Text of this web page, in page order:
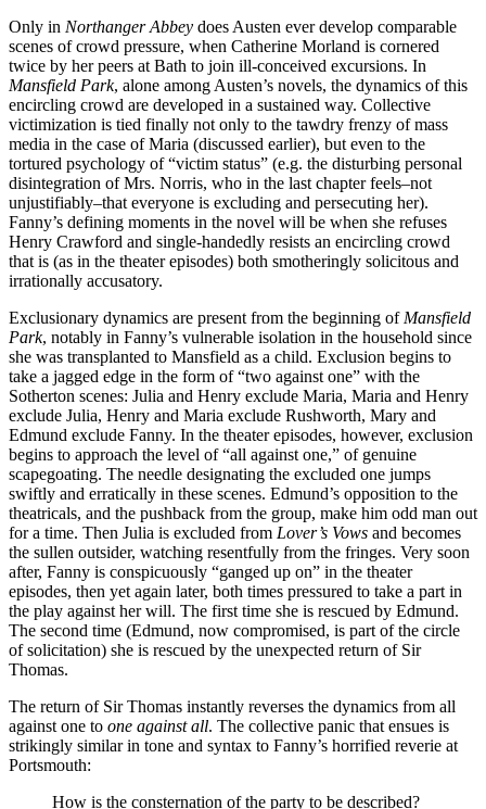
Only in Northanger Abbey does Austen ever develop comparable
scenes of crowd pressure, when Catherine Morland is cornered
twice by her peers at Bath to join ill-conceived excursions. In
Mansfield Park, alone among Austen’s novels, the dynamics of this
encircling crowd are developed in a sustained way. Collective
victimization is tied finally not only to the tawdry frenzy of mass
media in the case of Maria (discussed earlier), but even to the
tortured psychology of “victim status” (e.g. the disturbing personal
disintegration of Mrs. Norris, who in the last chapter feels–not
unjustifiably–that everyone is excluding and persecuting her).
Fanny’s defining moments in the novel will be when she refuses
Henry Crawford and single-handedly resists an encircling crowd
that is (as in the theater episodes) both smotheringly solicitous and
irrationally accusatory.
Exclusionary dynamics are present from the beginning of Mansfield
Park, notably in Fanny’s vulnerable isolation in the household since
she was transplanted to Mansfield as a child. Exclusion begins to
take a jagged edge in the form of “two against one” with the
Sotherton scenes: Julia and Henry exclude Maria, Maria and Henry
exclude Julia, Henry and Maria exclude Rushworth, Mary and
Edmund exclude Fanny. In the theater episodes, however, exclusion
begins to approach the level of “all against one,” of genuine
scapegoating. The needle designating the excluded one jumps
swiftly and erratically in these scenes. Edmund’s opposition to the
theatricals, and the pushback from the group, make him odd man out
for a time. Then Julia is excluded from Lover’s Vows and becomes
the sullen outsider, watching resentfully from the fringes. Very soon
after, Fanny is conspicuously “ganged up on” in the theater
episodes, then yet again later, both times pressured to take a part in
the play against her will. The first time she is rescued by Edmund.
The second time (Edmund, now compromised, is part of the circle
of solicitation) she is rescued by the unexpected return of Sir
Thomas.
The return of Sir Thomas instantly reverses the dynamics from all
against one to one against all. The collective panic that ensues is
strikingly similar in tone and syntax to Fanny’s horrified reverie at
Portsmouth:
How is the consternation of the party to be described?